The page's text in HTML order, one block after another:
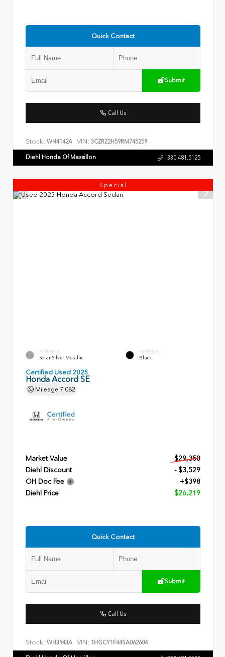
Quick Contact
Submit
Call Us
Stock: WH4142A VIN: 3CZRZ2H59RM745259
Diehl Honda Of Massillon 330.481.5125
Special
EXTERIOR
Solar Silver Metallic
INTERIOR
Black
Certified Used 2025
Honda Accord SE
Mileage 7,082
Market Value
$29,350
Diehl Discount
- $3,529
OH Doc Fee
+$398
Diehl Price
$26,219
Quick Contact
Submit
Call Us
Stock: WH3943A VIN: 1HGCY1F44SA062604